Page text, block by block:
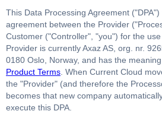
This Data Processing Agreement
agreement between the Provider
Customer ("Controller", "you") for the
Provider is currently Axaz AS, org. nr.
0180 Oslo, Norway, and has the
Product Terms . When Current Cloud
the "Provider" (and therefore the
becomes that new company
execute this DPA.